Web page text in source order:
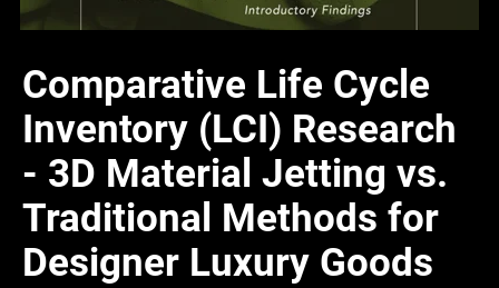
Comparative Life Cycle
Inventory (LCI) Research
- 3D Material Jetting vs.
Traditional Methods for
Designer Luxury Goods